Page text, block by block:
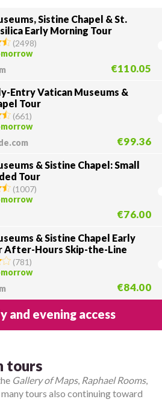
Sistine Chapel & St.
Early Morning Tour
(2498)
€110.05
Entry Vatican Museums &
Tour
(661)
€99.36
& Sistine Chapel: Small
Tour
(1007)
€76.00
& Sistine Chapel Early
After-Hours Skip-the-Line
(781)
€84.00
and evening access
tours
Gallery of Maps, Raphael Rooms,
tours also continuing toward